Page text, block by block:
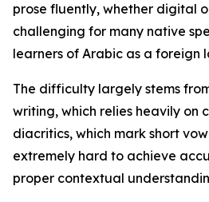
prose fluently, whether digital
challenging for many native
learners of Arabic as a foreign
The difficulty largely stems
writing, which relies heavily on
diacritics, which mark short
extremely hard to achieve
proper contextual